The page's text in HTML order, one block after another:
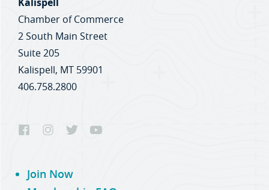
Chamber of Commerce
2 South Main Street
Suite 205
Kalispell, MT 59901
406.758.2800
Join Now